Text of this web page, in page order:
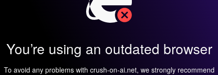
You’re using an outdated browser
To avoid any problems with crush-on-ai.net, we strongly recommend